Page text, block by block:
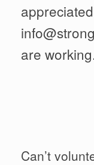
are
Can’t